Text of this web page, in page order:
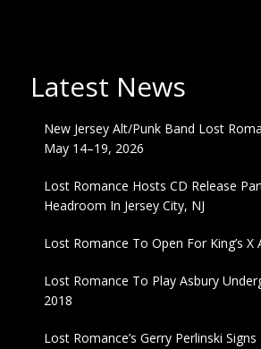
Latest News
New Jersey Alt/Punk Band Lost
May 14–19, 2026
Lost Romance Hosts CD Release
Headroom In Jersey City, NJ
Lost Romance To Open For King’s
Lost Romance To Play Asbury
2018
Lost Romance’s Gerry Perlinski